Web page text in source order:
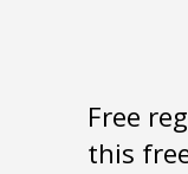
Free
this